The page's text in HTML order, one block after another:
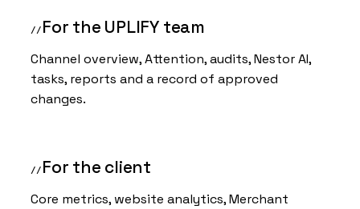
For the UPLIFY team
Channel overview, Attention, audits, Nestor AI,
tasks, reports and a record of approved
changes.
For the client
Core metrics, website analytics, Merchant